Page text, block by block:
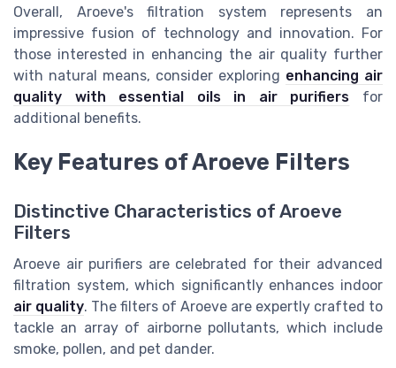
Overall, Aroeve's filtration system represents an
impressive fusion of technology and innovation. For
those interested in enhancing the air quality further
with natural means, consider exploring enhancing air
quality with essential oils in air purifiers for
additional benefits.
Key Features of Aroeve Filters
Distinctive Characteristics of Aroeve
Filters
Aroeve air purifiers are celebrated for their advanced
filtration system, which significantly enhances indoor
air quality. The filters of Aroeve are expertly crafted to
tackle an array of airborne pollutants, which include
smoke, pollen, and pet dander.